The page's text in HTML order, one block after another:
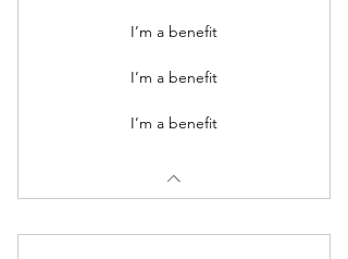
I’m a benefit
I’m a benefit
I’m a benefit